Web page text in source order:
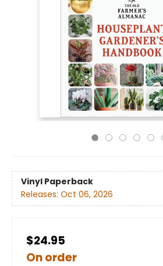
Vinyl Paperback
Releases: Oct 06, 2026
$24.95
On order